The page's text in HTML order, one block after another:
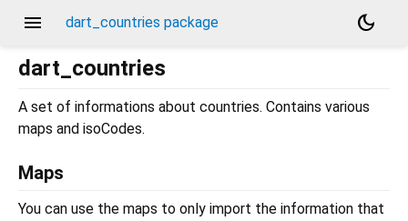
menu dart_countries package
dark_mode
dart_countries
A set of informations about countries. Contains various
maps and isoCodes.
Maps
You can use the maps to only import the information that